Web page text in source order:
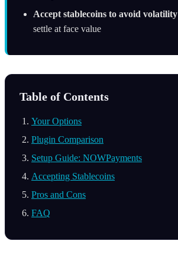
Accept stablecoins to avoid volatility
settle at face value
Table of Contents
Your Options
Plugin Comparison
Setup Guide: NOWPayments
Accepting Stablecoins
Pros and Cons
FAQ